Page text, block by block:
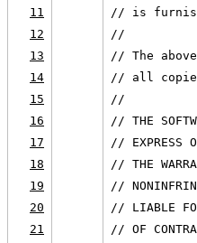
11
// is
12
//
13
// The
14
// all
15
//
16
// THE
17
// EXPRESS
18
// THE
19
//
20
// LIABLE
21
// OF